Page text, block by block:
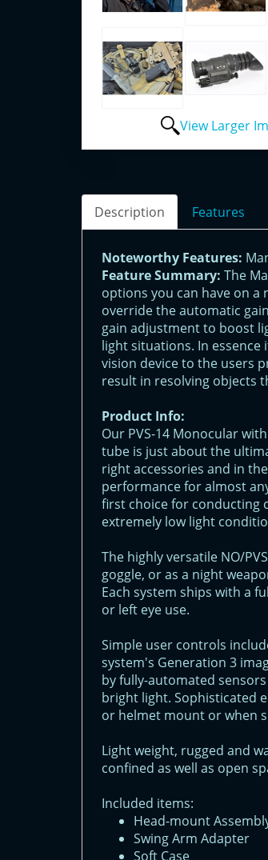
View Larger
Description Features
Noteworthy Features:
Feature Summary: The
options you can have on a
override the automatic
gain adjustment to boost
light situations. In
vision device to the users
result in resolving objects
Product Info:
Our PVS-14 Monocular
tube is just about the
right accessories and in
performance for almost
first choice for conducting
extremely low light
The highly versatile NO/
goggle, or as a night
Each system ships with a
or left eye use.
Simple user controls
system's Generation 3
by fully-automated
bright light. Sophisticated
or helmet mount or when
Light weight, rugged and
confined as well as open
Included items:
Head-mount
Swing Arm Adapter
Soft Case